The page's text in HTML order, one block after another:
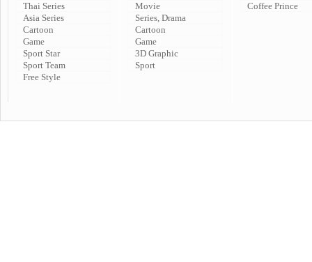
Thai Series
Asia Series
Cartoon
Game
Sport Star
Sport Team
Free Style
Movie
Series, Drama
Cartoon
Game
3D Graphic
Sport
Coffee Prince